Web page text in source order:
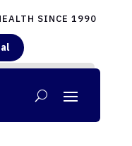
SINCE 1990